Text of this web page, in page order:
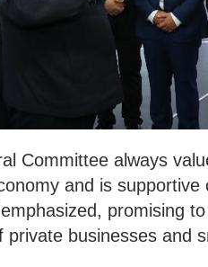
Committee always
and is supportive
promising
private businesses and